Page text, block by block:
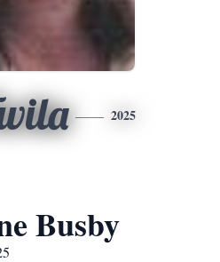
2025
Busby